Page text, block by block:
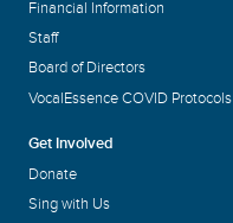
Financial Information
Staff
Board of Directors
VocalEssence COVID Protocols
Get Involved
Donate
Sing with Us